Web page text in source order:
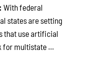
With federal
states are setting
that use artificial
for multistate ...